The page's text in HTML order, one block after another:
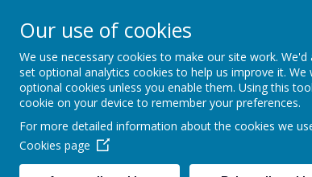
'... a place of
Home Our School
WELCOME
Our use of cookies
We use necessary cookies to make our site work. We'd
set optional analytics cookies to help us improve it. We
optional cookies unless you enable them. Using this
cookie on your device to remember your preferences.
For more detailed information about the cookies we
Cookies page